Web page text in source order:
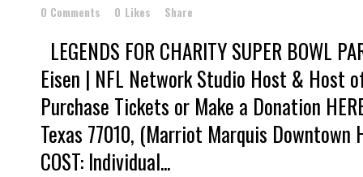
0 Comments
0 Likes Share
LEGENDS FOR CHARITY SUPER BOWL
Eisen | NFL Network Studio Host & Host
Purchase Tickets or Make a Donation
Texas 77010, (Marriot Marquis Downtown
COST: Individual...